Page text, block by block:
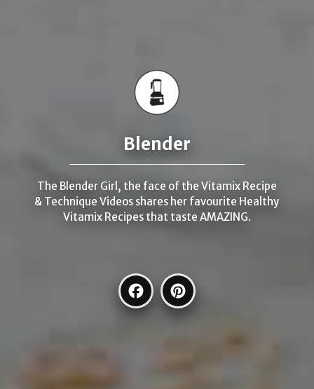
Blender
The Blender Girl, the face of the Vitamix Recipe
& Technique Videos shares her favourite Healthy
Vitamix Recipes that taste AMAZING.
Facebook